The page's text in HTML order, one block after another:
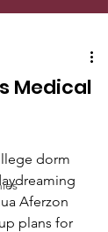
Medical
Aferzon
plans for